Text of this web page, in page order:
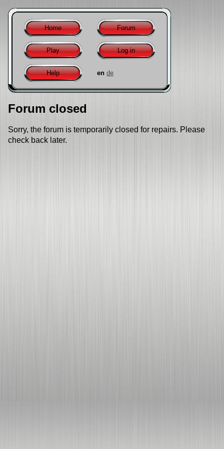
Home Forum
Play Log in
Help en de
Forum closed
Sorry, the forum is temporarily closed for repairs. Please
check back later.